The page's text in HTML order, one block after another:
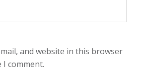
and website in this browser
comment.